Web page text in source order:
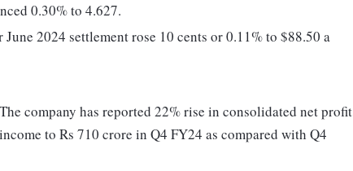
0.30% to 4.627.
2024 settlement rose 10 cents or 0.11% to $88.50 a
company has reported 22% rise in consolidated net profit
to Rs 710 crore in Q4 FY24 as compared with Q4